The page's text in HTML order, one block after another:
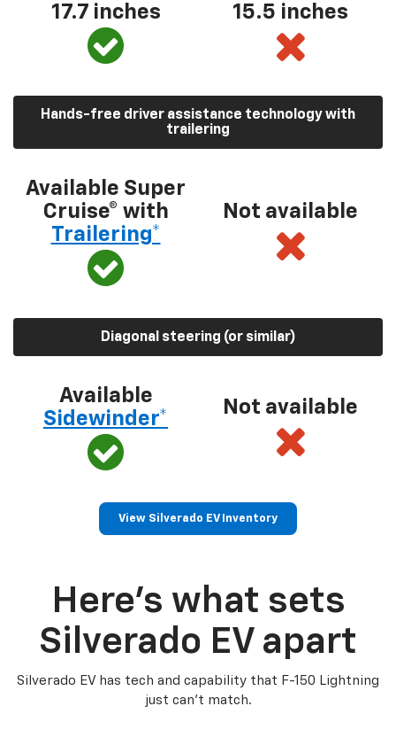
17.7 inches 15.5 inches
Hands-free driver assistance technology with
trailering
Available Super
Cruise® with
Trailering*
Not available
Diagonal steering (or similar)
Available
Sidewinder*
Not available
View Silverado EV Inventory
Here’s what sets
Silverado EV apart
Silverado EV has tech and capability that F-150 Lightning
just can’t match.